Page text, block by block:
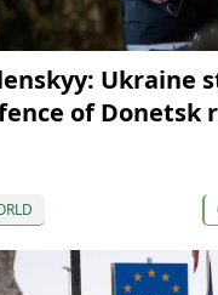
Ukraine
of Donetsk